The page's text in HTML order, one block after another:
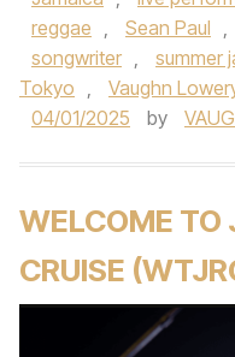
reggae , Sean Paul ,
songwriter , summer
Tokyo , Vaughn
04/01/2025
by
WELCOME TO
CRUISE